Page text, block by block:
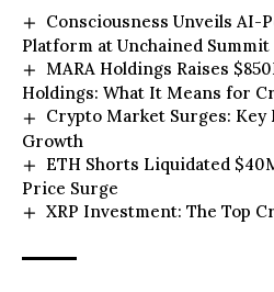
Consciousness Unveils AI-
Platform at Unchained
MARA Holdings Raises
Holdings: What It Means for
Crypto Market Surges: Key
Growth
ETH Shorts Liquidated
Price Surge
XRP Investment: The Top